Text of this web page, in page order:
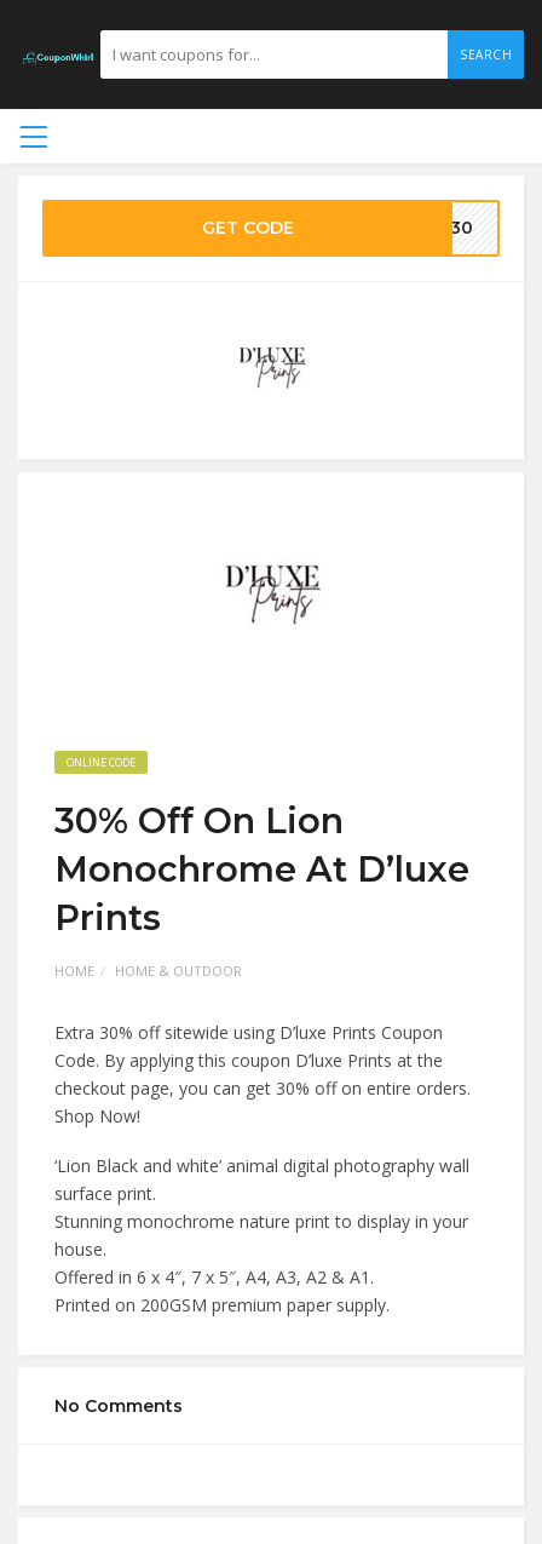
SEARCH
GET CODE XE30
ONLINE CODE
30% Off On Lion
Monochrome At D’luxe
Prints
HOME HOME & OUTDOOR
Extra 30% off sitewide using D’luxe Prints Coupon
Code. By applying this coupon D’luxe Prints at the
checkout page, you can get 30% off on entire orders.
Shop Now!
‘Lion Black and white’ animal digital photography wall
surface print.
Stunning monochrome nature print to display in your
house.
Offered in 6 x 4″, 7 x 5″, A4, A3, A2 & A1.
Printed on 200GSM premium paper supply.
No Comments